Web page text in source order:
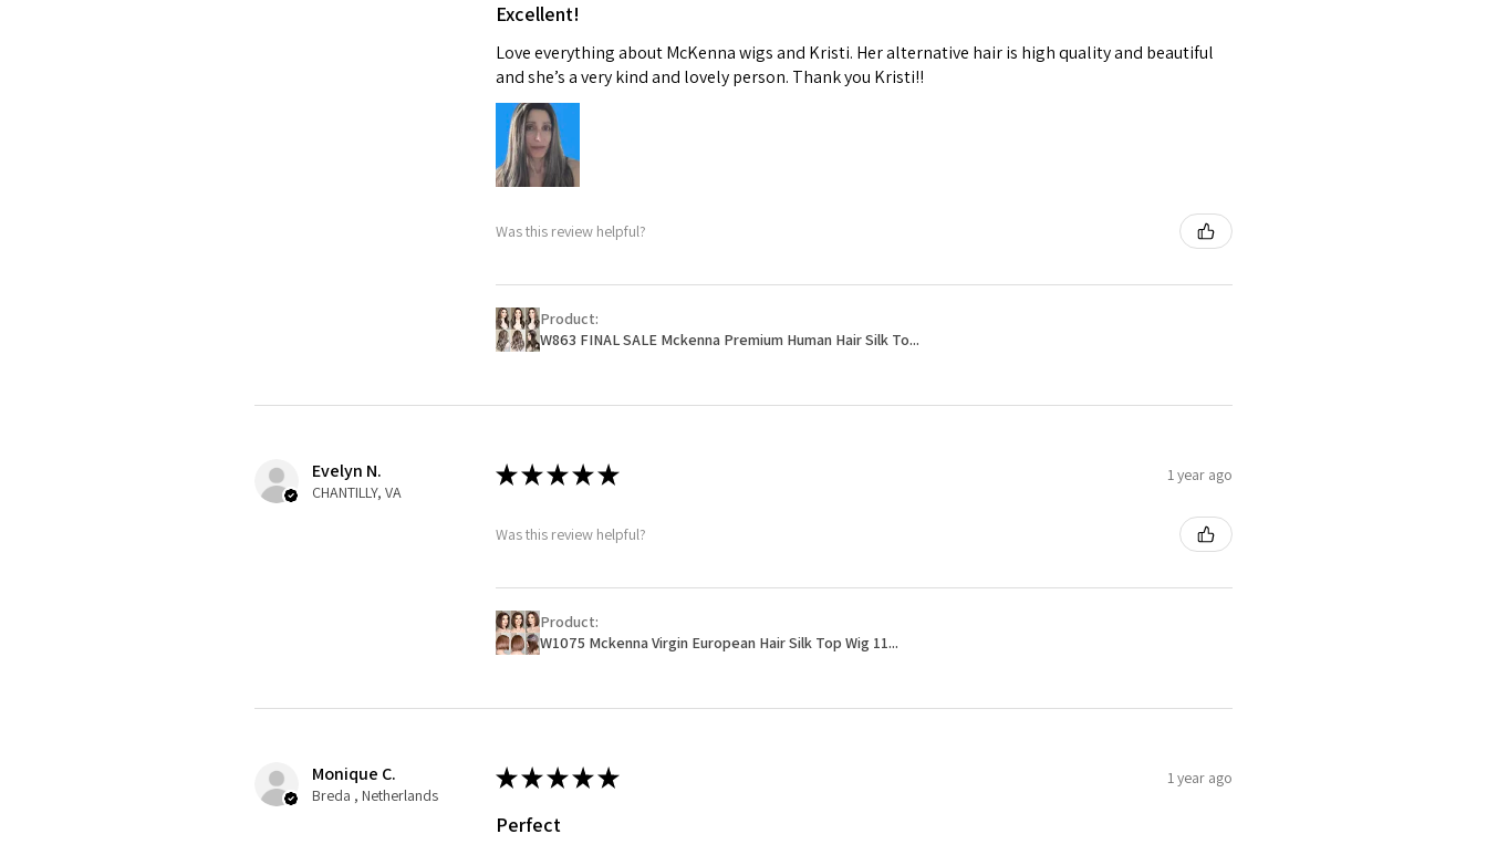
Excellent!
Love everything about McKenna wigs and Kristi. Her alternative hair is high quality and beautiful
and she’s a very kind and lovely person. Thank you Kristi!!
Was this review helpful?
Product:
W863 FINAL SALE Mckenna Premium Human Hair Silk To...
Evelyn N.
CHANTILLY, VA
★★★★★ 1 year ago
Was this review helpful?
Product:
W1075 Mckenna Virgin European Hair Silk Top Wig 11...
Monique C.
Breda , Netherlands
★★★★★ 1 year ago
Perfect